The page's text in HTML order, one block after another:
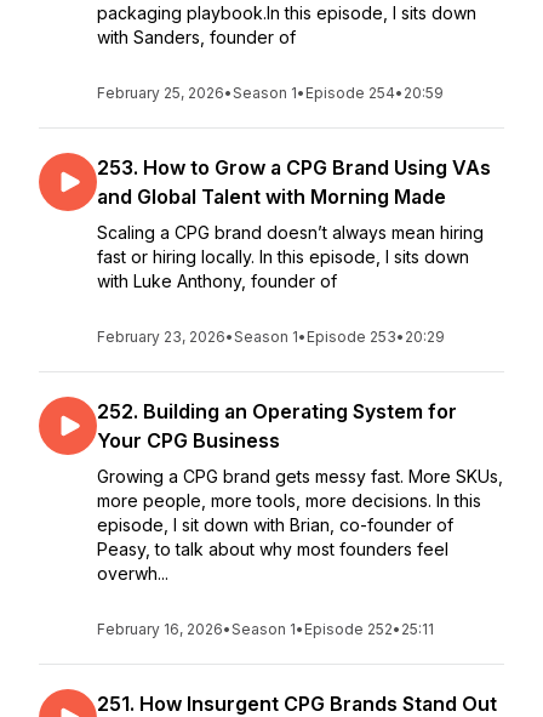
packaging playbook.In this episode, I sits down
with Sanders, founder of
February 25, 2026•Season 1• Episode 254• 20:59
253. How to Grow a CPG Brand Using VAs
and Global Talent with Morning Made
Scaling a CPG brand doesn’t always mean hiring
fast or hiring locally. In this episode, I sits down
with Luke Anthony, founder of
February 23, 2026•Season 1• Episode 253• 20:29
252. Building an Operating System for
Your CPG Business
Growing a CPG brand gets messy fast. More SKUs,
more people, more tools, more decisions. In this
episode, I sit down with Brian, co-founder of
Peasy, to talk about why most founders feel
overwh...
February 16, 2026•Season 1• Episode 252• 25:11
251. How Insurgent CPG Brands Stand Out